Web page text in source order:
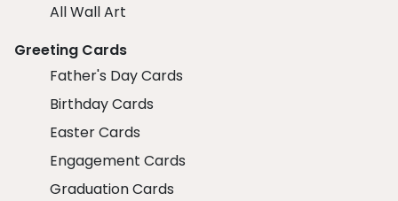
All Wall Art
Greeting Cards
Father's Day Cards
Birthday Cards
Easter Cards
Engagement Cards
Graduation Cards